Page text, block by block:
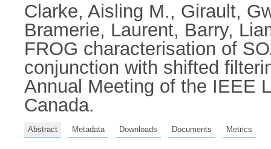
Clarke, Aisling M., Girault,
Bramerie, Laurent, Barry,
FROG characterisation of
conjunction with shifted
Annual Meeting of the IEEE
Canada.
Abstract Metadata Downloads Documents Metrics